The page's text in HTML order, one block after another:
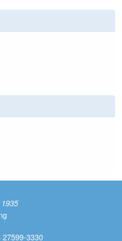
external)
27599-3330